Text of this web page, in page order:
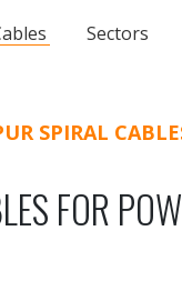
Sectors
SPIRAL
FOR